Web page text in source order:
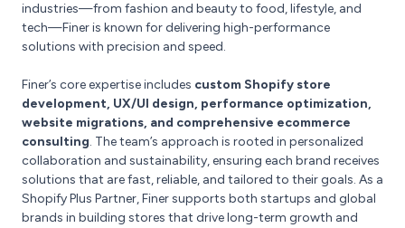
industries—from fashion and beauty to food, lifestyle, and
tech—Finer is known for delivering high-performance
solutions with precision and speed.
Finer’s core expertise includes custom Shopify store
development, UX/UI design, performance optimization,
website migrations, and comprehensive ecommerce
consulting. The team’s approach is rooted in personalized
collaboration and sustainability, ensuring each brand receives
solutions that are fast, reliable, and tailored to their goals. As a
Shopify Plus Partner, Finer supports both startups and global
brands in building stores that drive long-term growth and